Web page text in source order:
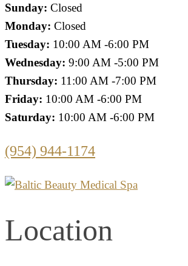
Sunday: Closed
Monday: Closed
Tuesday: 10:00 AM -6:00 PM
Wednesday: 9:00 AM -5:00 PM
Thursday: 11:00 AM -7:00 PM
Friday: 10:00 AM -6:00 PM
Saturday: 10:00 AM -6:00 PM
(954) 944-1174
Location